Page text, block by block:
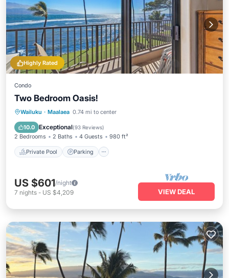
Highly Rated
Condo
Two Bedroom Oasis!
Wailuku · Maalaea 0.74 mi to center
10.0 Exceptional(93 Reviews)
2 Bedrooms 2 Baths 4 Guests 980 ft²
Private Pool Parking
Private Pool Parking
Ocean View
US $601/night
7 nights - US $4,209 VIEW DEAL